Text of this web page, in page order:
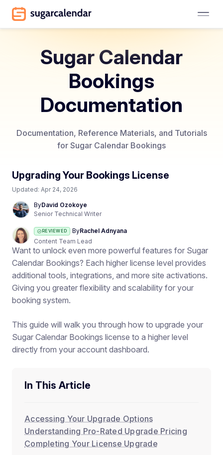
Sugar Calendar
Bookings
Documentation
Documentation, Reference Materials, and Tutorials
for Sugar Calendar Bookings
Upgrading Your Bookings License
Updated: Apr 24, 2026
ByDavid Ozokoye
Senior Technical Writer
REVIEWED ByRachel Adnyana
Content Team Lead
Want to unlock even more powerful features for Sugar
Calendar Bookings? Each higher license level provides
additional tools, integrations, and more site activations.
Giving you greater flexibility and scalability for your
booking system.
This guide will walk you through how to upgrade your
Sugar Calendar Bookings license to a higher level
directly from your account dashboard.
In This Article
Accessing Your Upgrade Options
Understanding Pro-Rated Upgrade Pricing
Completing Your License Upgrade